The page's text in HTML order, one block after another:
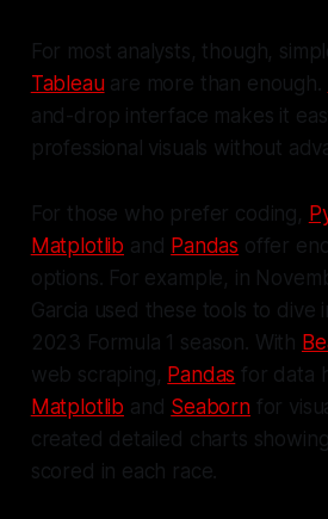
For most analysts, though,
Tableauare more than enough.
and-drop interface makes it
professional visuals without
For those who prefer coding,
Matplotlib and Pandas offer
options. For example, in
Garcia used these tools to dive
2023 Formula 1 season. With
web scraping, Pandas for data
Matplotlib and Seabornfor
created detailed charts
scored in each race.